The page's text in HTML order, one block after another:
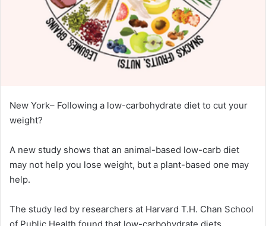
New York– Following a low-carbohydrate diet to cut your
weight?
A new study shows that an animal-based low-carb diet
may not help you lose weight, but a plant-based one may
help.
The study led by researchers at Harvard T.H. Chan School